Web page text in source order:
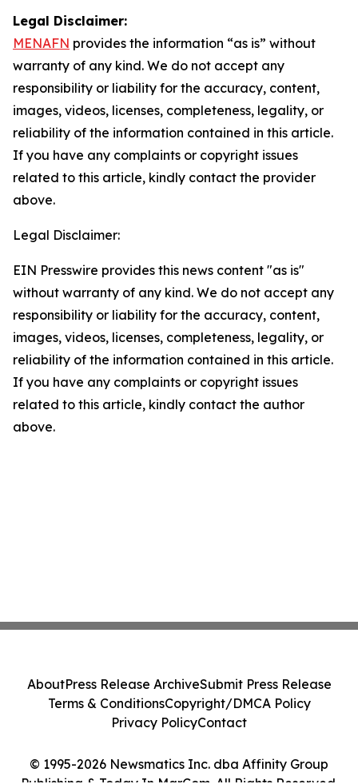
Legal Disclaimer:
MENAFN provides the information “as is” without
warranty of any kind. We do not accept any
responsibility or liability for the accuracy, content,
images, videos, licenses, completeness, legality, or
reliability of the information contained in this article.
If you have any complaints or copyright issues
related to this article, kindly contact the provider
above.
Legal Disclaimer:
EIN Presswire provides this news content "as is"
without warranty of any kind. We do not accept any
responsibility or liability for the accuracy, content,
images, videos, licenses, completeness, legality, or
reliability of the information contained in this article.
If you have any complaints or copyright issues
related to this article, kindly contact the author
above.
© 1995-2026 Newsmatics Inc. dba Affinity Group
AboutPress Release ArchiveSubmit Press Release
Terms & ConditionsCopyright/DMCA Policy
Privacy PolicyContact